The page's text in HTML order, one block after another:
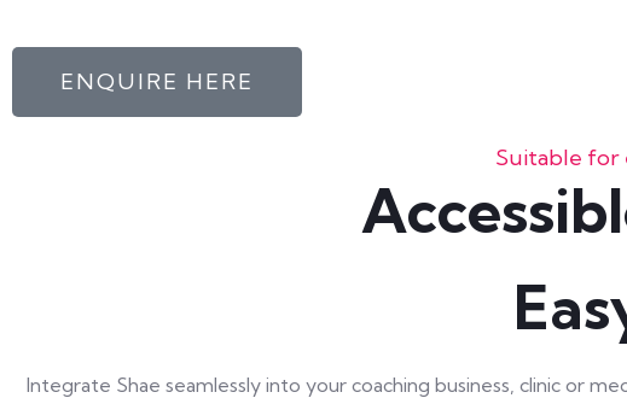
ENQUIRE HERE
Suitable for
Integrate Shae seamlessly into your coaching business, clinic or